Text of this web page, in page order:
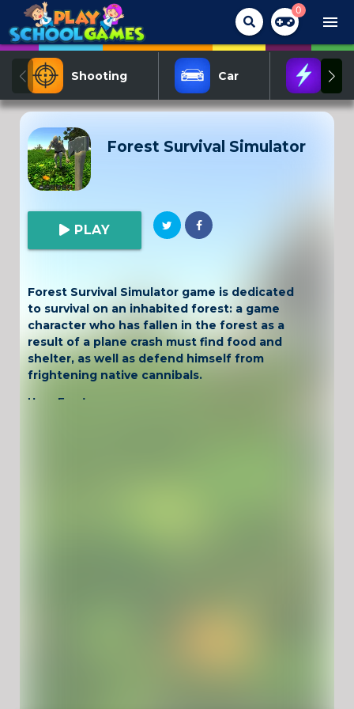
menu
0
Shooting Car
Forest Survival Simulator
PLAY
Forest Survival Simulator game is dedicated
to survival on an inhabited forest: a game
character who has fallen in the forest as a
result of a plane crash must find food and
shelter, as well as defend himself from
frightening native cannibals.
Have Fun !